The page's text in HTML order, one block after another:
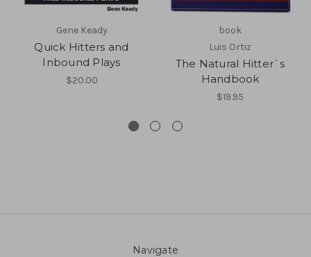
Gene Keady
Quick Hitters and
Inbound Plays
$20.00
book
Luis Ortiz
The Natural Hitter`s
Handbook
$19.95
Navigate